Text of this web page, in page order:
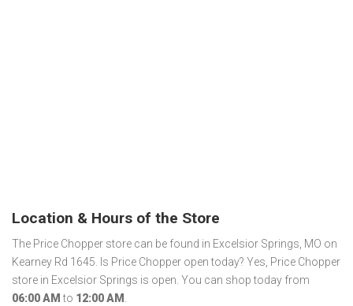
Location & Hours of the Store
The Price Chopper store can be found in Excelsior Springs, MO on
Kearney Rd 1645. Is Price Chopper open today? Yes, Price Chopper
store in Excelsior Springs is open. You can shop today from
06:00 AM to 12:00 AM .